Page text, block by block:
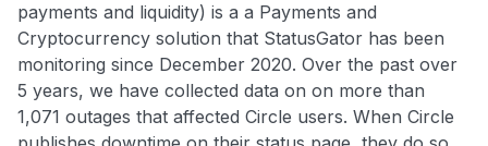
payments and liquidity) is a a Payments and
Cryptocurrency solution that StatusGator has been
monitoring since December 2020. Over the past over
5 years, we have collected data on on more than
1,071 outages that affected Circle users. When Circle